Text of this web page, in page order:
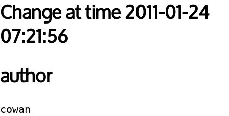
Change at time 2011-01-24
07:21:56
author
cowan